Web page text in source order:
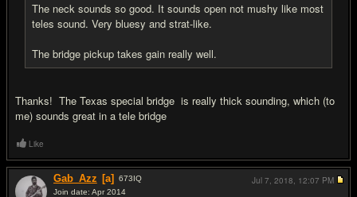
The neck sounds so good. It sounds open not mushy like most
teles sound. Very bluesy and strat-like.
The bridge pickup takes gain really well.
Thanks! The Texas special bridge is really thick sounding, which (to
me) sounds great in a tele bridge
Like
Gab_Azz [a] 673IQ
Join date: Apr 2014
Jul 7, 2018, 12:07 PM